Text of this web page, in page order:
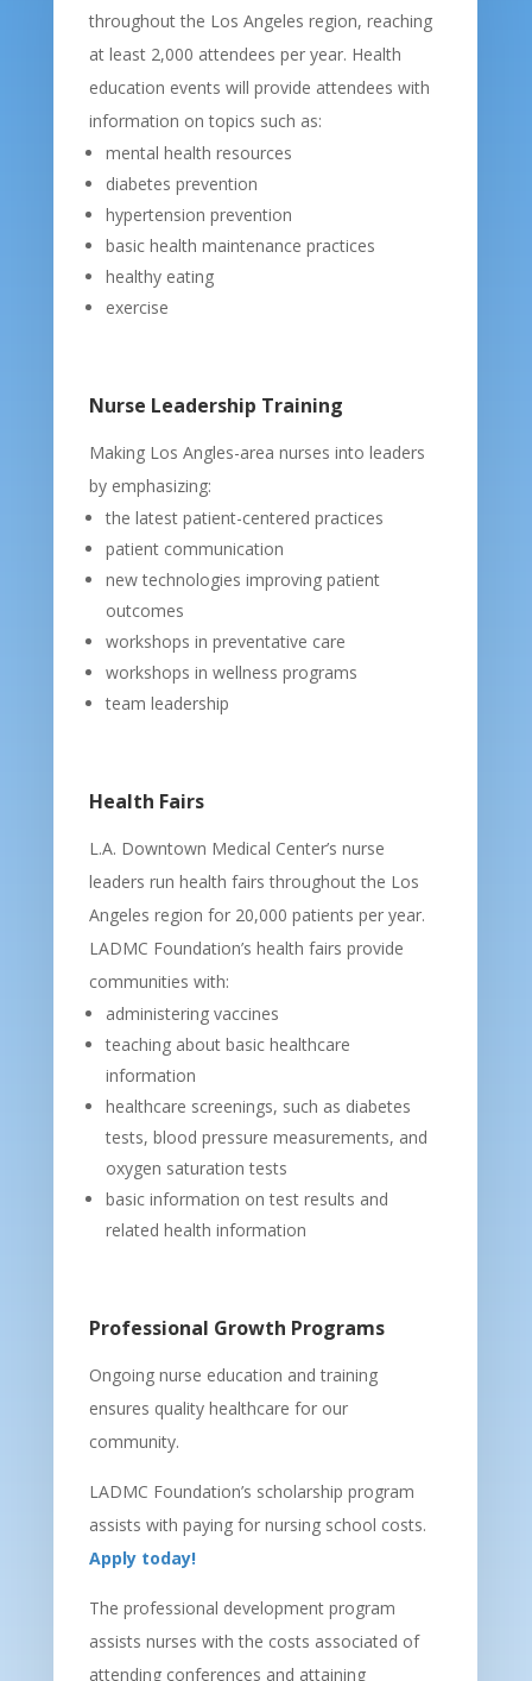
throughout the Los Angeles region, reaching
at least 2,000 attendees per year. Health
education events will provide attendees with
information on topics such as:
mental health resources
diabetes prevention
hypertension prevention
basic health maintenance practices
healthy eating
exercise
Nurse Leadership Training
Making Los Angles-area nurses into leaders
by emphasizing:
the latest patient-centered practices
patient communication
new technologies improving patient
outcomes
workshops in preventative care
workshops in wellness programs
team leadership
Health Fairs
L.A. Downtown Medical Center’s nurse
leaders run health fairs throughout the Los
Angeles region for 20,000 patients per year.
LADMC Foundation’s health fairs provide
communities with:
administering vaccines
teaching about basic healthcare
information
healthcare screenings, such as diabetes
tests, blood pressure measurements, and
oxygen saturation tests
basic information on test results and
related health information
Professional Growth Programs
Ongoing nurse education and training
ensures quality healthcare for our
community.
LADMC Foundation’s scholarship program
assists with paying for nursing school costs.
Apply today!
The professional development program
assists nurses with the costs associated of
attending conferences and attaining